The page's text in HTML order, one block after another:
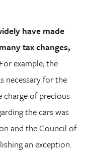
have made
tax changes,
For example, the
necessary for the
charge of precious
the cars was
and the Council of
an exception.